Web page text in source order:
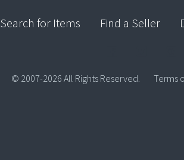
Search for Items Find a Seller
© 2007-2026 All Rights Reserved. Terms